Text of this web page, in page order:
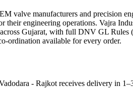
valve manufacturers and precision
engineering operations. Vajra
Gujarat, with full DNV GL Rules
ordination available for every order.
- Rajkot receives delivery in